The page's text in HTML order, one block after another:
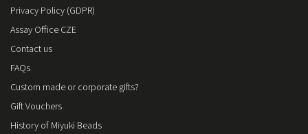
Privacy Policy (GDPR)
Assay Office CZE
Contact us
FAQs
Custom made or corporate gifts?
Gift Vouchers
History of Miyuki Beads